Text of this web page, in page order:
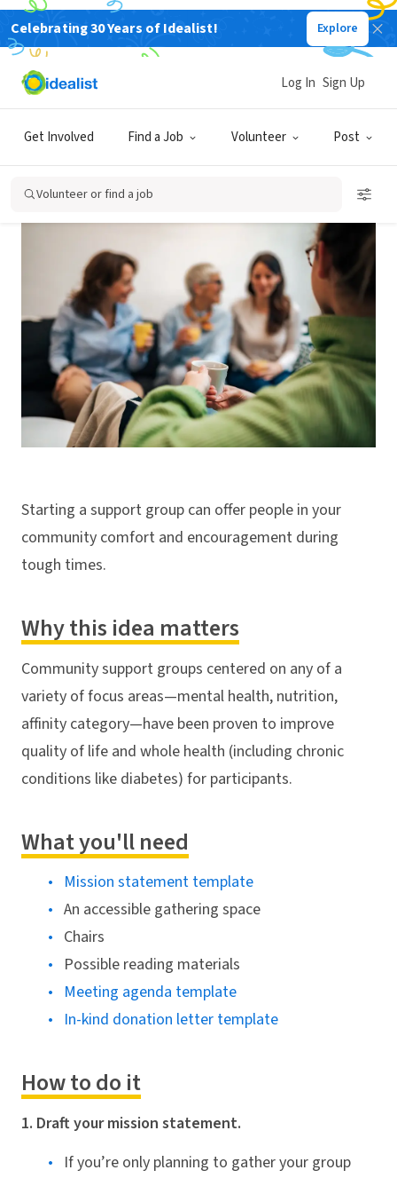
Celebrating 30 Years of Idealist! Explore
Get Involved Find a Job Volunteer Post
Log In Sign Up
Volunteer or find a job
Back
How to Start a Support Group
Starting a support group can offer people in your
community comfort and encouragement during
tough times.
Why this idea matters
Community support groups centered on any of a
variety of focus areas—mental health, nutrition,
affinity category—have been proven to improve
quality of life and whole health (including chronic
conditions like diabetes) for participants.
What you'll need
Mission statement template
An accessible gathering space
Chairs
Possible reading materials
Meeting agenda template
In-kind donation letter template
How to do it
1. Draft your mission statement.
If you’re only planning to gather your group